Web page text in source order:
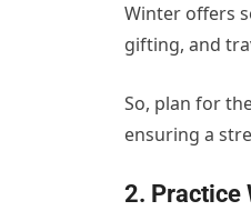
Winter offers
gifting, and
So, plan for
ensuring a
2. Practice